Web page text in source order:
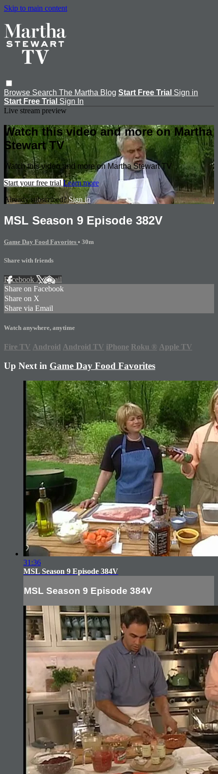
Skip to main content
Browse Search The Martha Blog Start Free Trial Sign in
Start Free Trial Sign In
Live stream preview
Watch this video and more on Martha
Stewart TV
Watch this video and more on Martha Stewart TV
Start your free trial Learn more
Already subscribed?Sign in
MSL Season 9 Episode 382V
Game Day Food Favorites • 30m
Share with friends
Facebook XEmail
Share on Facebook
Share on X
Share via Email
Watch anywhere, anytime
Fire TV Android Android TV iPhone Roku ® Apple TV
Up Next in Game Day Food Favorites
31:36
MSL Season 9 Episode 384V
MSL Season 9 Episode 384V